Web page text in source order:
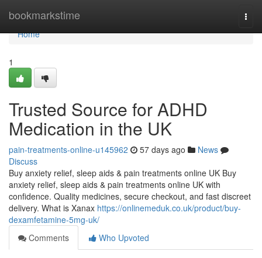
bookmarkstime
Home
Home
1
Trusted Source for ADHD
Medication in the UK
pain-treatments-online-u145962 57 days ago
News
Discuss
Buy anxiety relief, sleep aids & pain treatments online UK Buy
anxiety relief, sleep aids & pain treatments online UK with
confidence. Quality medicines, secure checkout, and fast discreet
delivery. What is Xanax https://onlinemeduk.co.uk/product/buy-
dexamfetamine-5mg-uk/
Comments
Who Upvoted